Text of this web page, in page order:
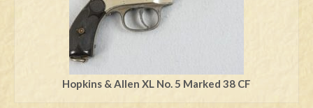
Hopkins & Allen XL No. 5 Marked 38 CF